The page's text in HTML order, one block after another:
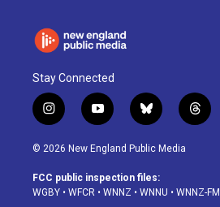
Stay Connected
i
n
s
a
g
y
o
u
u
b
b
l
u
s
k
t
h
d
© 2026 New England Public Media
FCC public inspection files:
WGBY • WFCR • WNNZ • WNNU • WNNZ-FM